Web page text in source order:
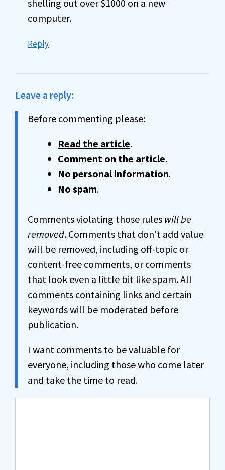
shelling out over $1000 on a new
computer.
Reply
Leave a reply:
Before commenting please:
Read the article.
Comment on the article.
No personal information.
No spam.
Comments violating those rules will be
removed. Comments that don't add value
will be removed, including off-topic or
content-free comments, or comments
that look even a little bit like spam. All
comments containing links and certain
keywords will be moderated before
publication.
I want comments to be valuable for
everyone, including those who come later
and take the time to read.